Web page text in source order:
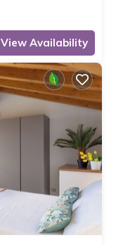
View Availability